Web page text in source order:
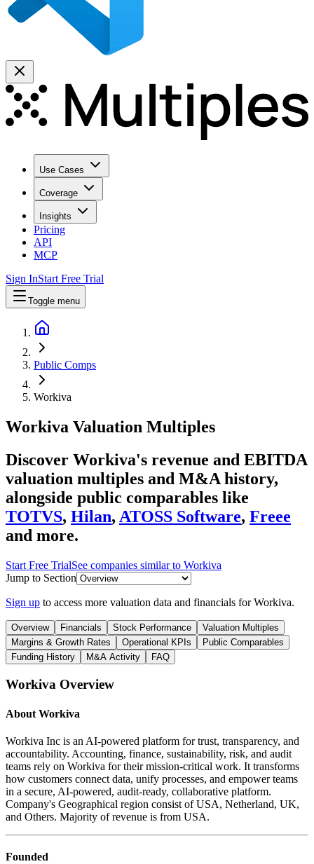
Use Cases
Coverage
Insights
Pricing
API
MCP
Sign InStart Free Trial
Toggle menu
Public Comps
Workiva
Workiva Valuation Multiples
Discover Workiva's revenue and EBITDA
valuation multiples and M&A history,
alongside public comparables like
TOTVS, Hilan, ATOSS Software, Freee
and more.
Start Free TrialSee companies similar to Workiva
Jump to Section
Sign up to access more valuation data and financials forWorkiva.
Overview Financials Stock Performance
Valuation Multiples
Margins & Growth Rates
Operational KPIs
Public Comparables
Funding History
M&A Activity FAQ
Workiva Overview
About Workiva
Workiva Inc is an AI-powered platform for trust, transparency, and
accountability. Accounting, finance, sustainability, risk, and audit
teams rely on Workiva for their mission-critical work. It transforms
how customers connect data, unify processes, and empower teams
in a secure, AI-powered, audit-ready, collaborative platform.
Company's Geographical region consist of USA, Netherland, UK,
and Others. Majority of revenue is from USA.
Founded